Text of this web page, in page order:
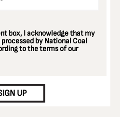
box, I acknowledge that my
by National Coal
to the terms of our
UP